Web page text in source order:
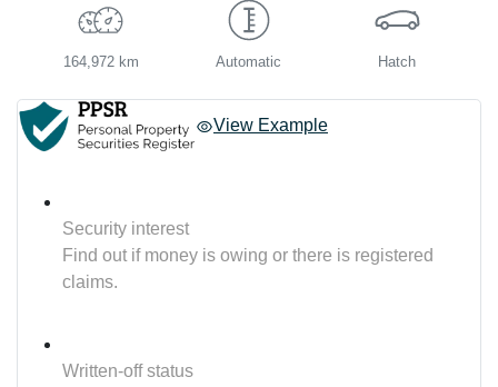
164,972 km Automatic Hatch
View Example
Security interest
Find out if money is owing or there is registered
claims.
Written-off status